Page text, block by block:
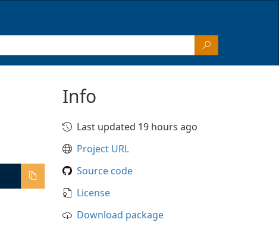
Info
Last updated 19 hours ago
Project URL
Source code
License
Download package